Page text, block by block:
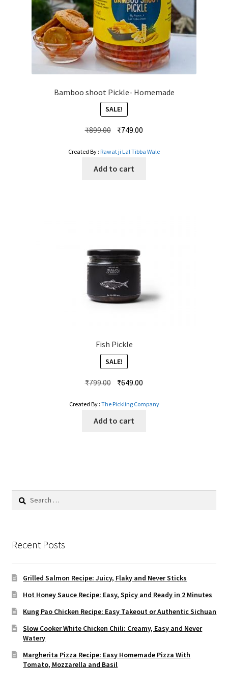
Bamboo shoot Pickle- Homemade
SALE!
₹899.00 Original
was:
₹899.00.
₹749.00
is:
Created By : Rawat ji Lal Tibba Wale
Add to cart
Fish Pickle
SALE!
₹799.00 Original
was:
₹799.00.
₹649.00
is:
Created By : The Pickling Company
Add to cart
Search
Recent Posts
Grilled Salmon Recipe: Juicy, Flaky and Never Sticks
Hot Honey Sauce Recipe: Easy, Spicy and Ready in 2 Minutes
Kung Pao Chicken Recipe: Easy Takeout or Authentic Sichuan
Slow Cooker White Chicken Chili: Creamy, Easy and Never
Watery
Margherita Pizza Recipe: Easy Homemade Pizza With
Tomato, Mozzarella and Basil